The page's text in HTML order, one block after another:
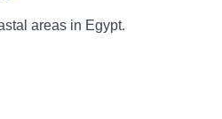
areas in Egypt.